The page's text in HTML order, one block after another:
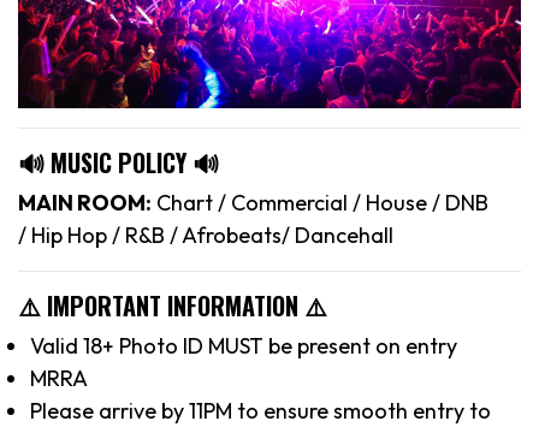
🔊 MUSIC POLICY 🔊
MAIN ROOM: Chart / Commercial / House / DNB
/ Hip Hop / R&B / Afrobeats/ Dancehall
⚠️ IMPORTANT INFORMATION ⚠️
Valid 18+ Photo ID MUST be present on entry
MRRA
Please arrive by 11PM to ensure smooth entry to